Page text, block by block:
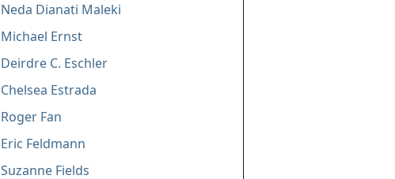
Neda Dianati Maleki
Michael Ernst
Deirdre C. Eschler
Chelsea Estrada
Roger Fan
Eric Feldmann
Suzanne Fields